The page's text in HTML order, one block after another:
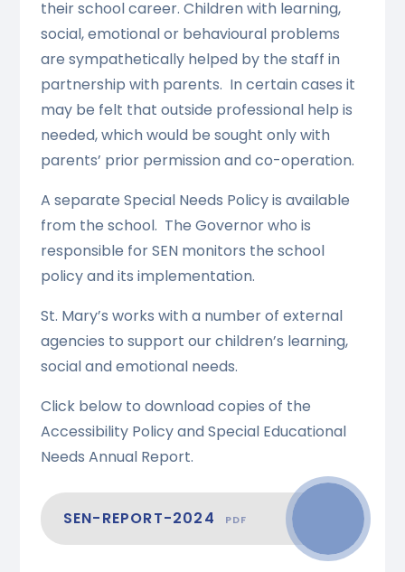
their school career. Children with learning,
social, emotional or behavioural problems
are sympathetically helped by the staff in
partnership with parents. In certain cases it
may be felt that outside professional help is
needed, which would be sought only with
parents’ prior permission and co-operation.
A separate Special Needs Policy is available
from the school. The Governor who is
responsible for SEN monitors the school
policy and its implementation.
St. Mary’s works with a number of external
agencies to support our children’s learning,
social and emotional needs.
Click below to download copies of the
Accessibility Policy and Special Educational
Needs Annual Report.
SEN-REPORT-2024 PDF